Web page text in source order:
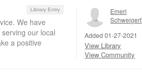
Library Entry
We have
our local
a positive
Emeri
Schweigert
Added 01-27-2021
View Library
View Community